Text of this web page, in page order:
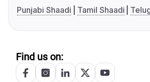
Punjabi Shaadi
Tamil Shaadi
Find us on: